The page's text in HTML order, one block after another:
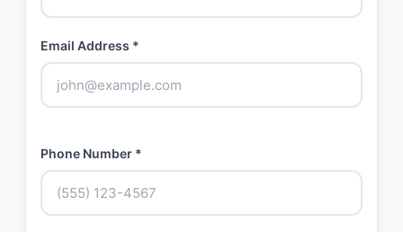
Email Address *
Phone Number *